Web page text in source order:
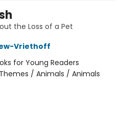
the Loss of a Pet
Vriethoff
for Young Readers
/ Animals / Animals